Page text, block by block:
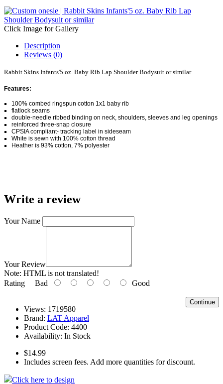
Click Image for Gallery
Description
Reviews (0)
Rabbit Skins Infants'5 oz. Baby Rib Lap Shoulder Bodysuit or similar
Features:
100% combed ringspun cotton 1x1 baby rib
flatlock seams
double-needle ribbed binding on neck, shoulders, sleeves and leg openings
reinforced three-snap closure
CPSIA compliant- tracking label in sideseam
White is sewn with 100% cotton thread
Heather is 93% cotton, 7% polyester
Write a review
Your Name
Your Review
Note: HTML is not translated!
Rating Bad Good
Continue
Views: 1719580
Brand: LAT Apparel
Product Code: 4400
Availability: In Stock
$14.99
Includes screen fees. Add more quantities for discount.
Click here to design